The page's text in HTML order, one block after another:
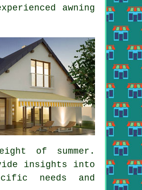
awning
of summer.
insights into
needs and